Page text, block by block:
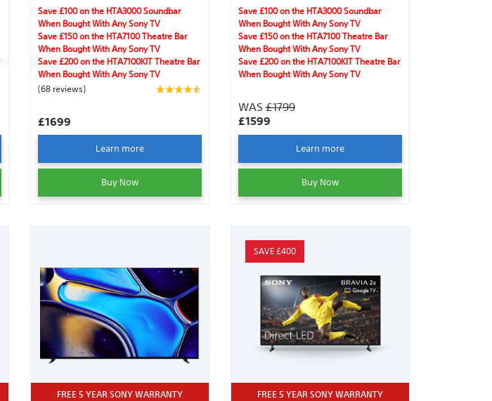
Vision®,Acoustic Surface Audio +™,
DTS:X®, Dolby Atmos®, gaming features
and Harmonic Presence.
Save £100 on the HTA3000 Soundbar
When Bought With Any Sony TV
Save £150 on the HTA7100 Theatre Bar
When Bought With Any Sony TV
Save £200 on the HTA7100KIT Theatre Bar
When Bought With Any Sony TV
(68 reviews)
£1699
Learn more
Buy Now
Vision®, Acoustic Surface Audio +™,
DTS:X®, Dolby Atmos®, gaming features
and Harmonic Presence.
Save £100 on the HTA3000 Soundbar
When Bought With Any Sony TV
Save £150 on the HTA7100 Theatre Bar
When Bought With Any Sony TV
Save £200 on the HTA7100KIT Theatre Bar
When Bought With Any Sony TV
WAS £1799
£1599
Learn more
Buy Now
FREE 5 YEAR SONY WARRANTY
SAVE £400
FREE 5 YEAR SONY WARRANTY